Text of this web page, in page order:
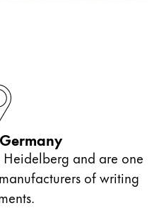
and are one
of writing